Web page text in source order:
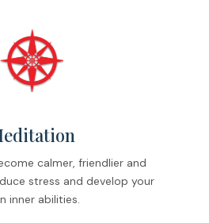
calmer, friendlier and
stress and develop your
inner abilities.